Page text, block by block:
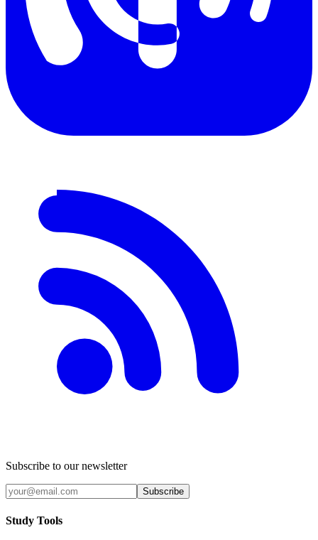
Subscribe to our newsletter
Subscribe
Study Tools